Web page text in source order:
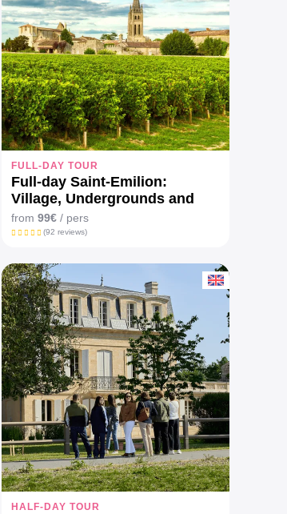
FULL-DAY TOUR
Full-day Saint-Emilion:
Village, Undergrounds and
Châteaux
from 99€ / pers
(92 reviews)
HALF-DAY TOUR